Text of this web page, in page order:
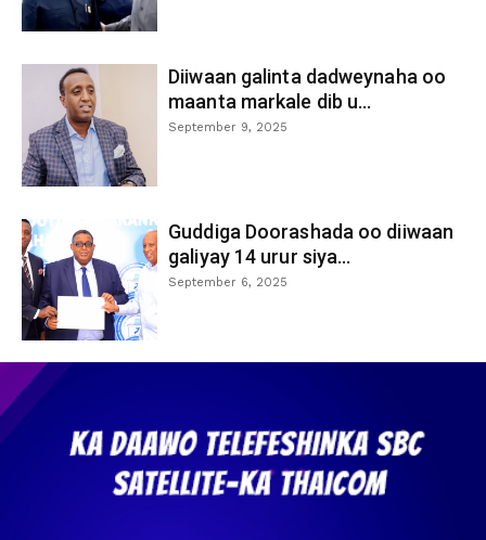
Diiwaan galinta dadweynaha oo
maanta markale dib u...
September 9, 2025
Guddiga Doorashada oo diiwaan
galiyay 14 urur siya...
September 6, 2025